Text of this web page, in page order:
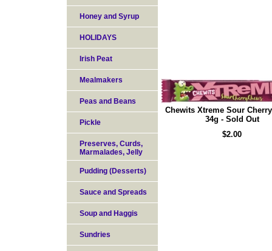
Chewits Xtreme Sour
34g - Sold Out
$2.00
Honey and Syrup
HOLIDAYS
Irish Peat
Mealmakers
Peas and Beans
Pickle
Preserves, Curds,
Marmalades, Jelly
Pudding (Desserts)
Sauce and Spreads
Soup and Haggis
Sundries